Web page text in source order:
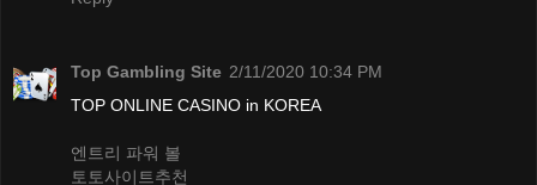
Top Gambling Site 2/11/2020 10:34 PM
TOP ONLINE CASINO in KOREA
엔트리 파워 볼
토토사이트추천